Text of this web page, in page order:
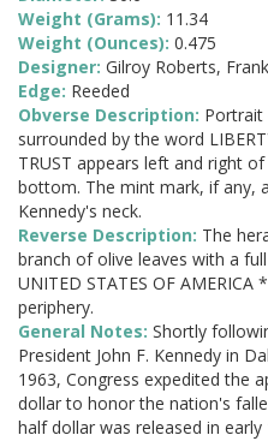
Weight (Grams): 11.34
Weight (Ounces): 0.475
Designer: Gilroy Roberts,
Edge: Reeded
Obverse Description: Portrait
surrounded by the word
TRUST appears left and right
bottom. The mint mark, if any,
Kennedy's neck.
Reverse Description: The
branch of olive leaves with a
UNITED STATES OF
periphery.
General Notes: Shortly
President John F. Kennedy in
1963, Congress expedited the
dollar to honor the nation's
half dollar was released in